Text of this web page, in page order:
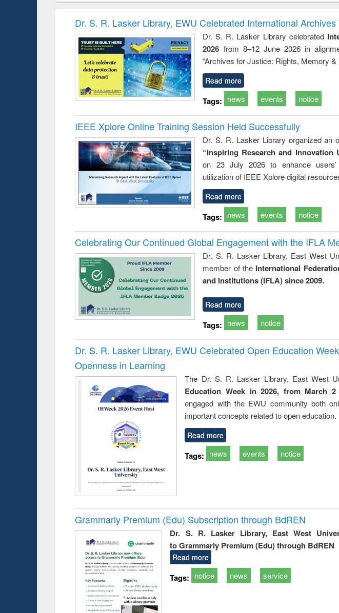
and report writing
: a practical
approach to
business &
technical
communication
treatment and
reuse
Dr. S. R. Lasker Library, EWU Celebrated International
Dr. S. R. Lasker Library celebrated
2026 from 8–12 June 2026 in
“Archives for Justice: Rights, Memory &
Read more
Tags: news events notice
IEEE Xplore Online Training Session Held Successfully
Dr. S. R. Lasker Library organized an
“Inspiring Research and Innovation
on 23 July 2026 to enhance
utilization of IEEE Xplore digital
Read more
Tags: news events notice
Celebrating Our Continued Global Engagement with the IFLA
Dr. S. R. Lasker Library, East West
member of the International
and Institutions (IFLA) since 2009.
Read more
Tags: news notice
Dr. S. R. Lasker Library, EWU Celebrated Open Education
Openness in Learning
The Dr. S. R. Lasker Library, East West
Education Week in 2026, from March
engaged with the EWU community both
important concepts related to open education.
Read more
Tags: news events notice
Grammarly Premium (Edu) Subscription through BdREN
Dr. S. R. Lasker Library, East West
to Grammarly Premium (Edu) through BdREN
Read more
Tags: notice news service